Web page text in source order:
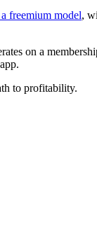
freemium model,
on a
to profitability.